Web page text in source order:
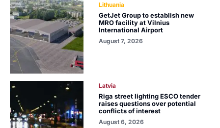
Lithuania
GetJet Group to establish new
MRO facility at Vilnius
International Airport
August 7, 2026
Latvia
Riga street lighting ESCO tender
raises questions over potential
conflicts of interest
August 6, 2026